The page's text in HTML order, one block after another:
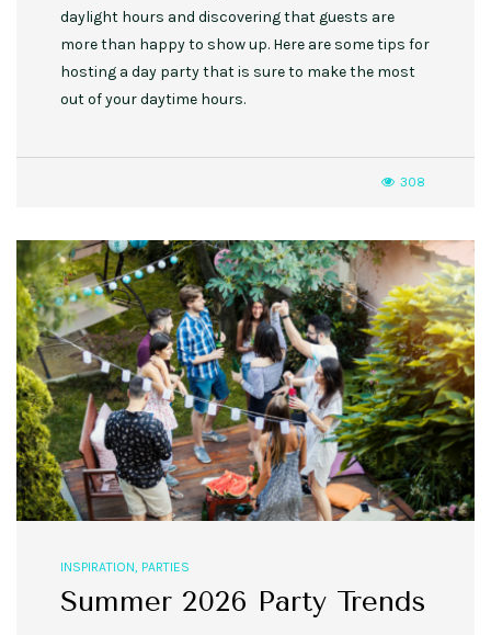
daylight hours and discovering that guests are
more than happy to show up. Here are some tips for
hosting a day party that is sure to make the most
out of your daytime hours.
308
INSPIRATION, PARTIES
Summer 2026 Party Trends